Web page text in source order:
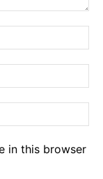
in this browser